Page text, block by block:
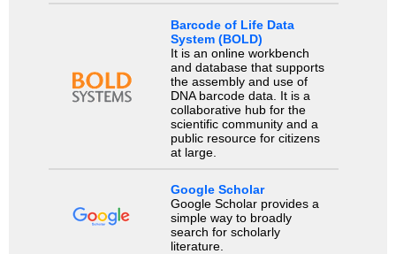
Barcode of Life Data
System (BOLD)
It is an online workbench
and database that supports
the assembly and use of
DNA barcode data. It is a
collaborative hub for the
scientific community and a
public resource for citizens
at large.
Google Scholar
Google Scholar provides a
simple way to broadly
search for scholarly
literature.